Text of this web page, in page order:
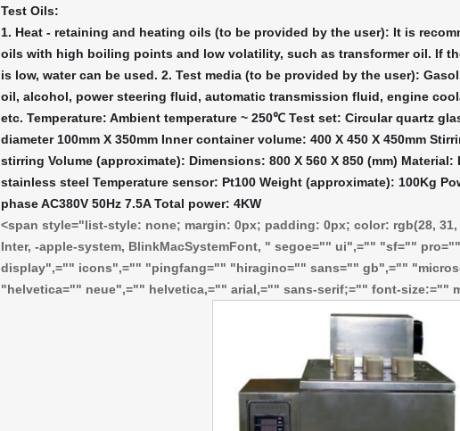
Test Oils:
1. Heat - retaining and heating oils (to be provided by the user): It is
oils with high boiling points and low volatility, such as transformer oil. If
is low, water can be used. 2. Test media (to be provided by the user):
oil, alcohol, power steering fluid, automatic transmission fluid, engine
etc. Temperature: Ambient temperature ~ 250℃ Test set: Circular quartz
diameter 100mm X 350mm Inner container volume: 400 X 450 X 450mm
stirring Volume (approximate): Dimensions: 800 X 560 X 850 (mm) Material:
stainless steel Temperature sensor: Pt100 Weight (approximate): 100Kg
phase AC380V 50Hz 7.5A Total power: 4KW
<span style="list-style: none; margin: 0px; padding: 0px; color: rgb(28,
Inter, -apple-system, BlinkMacSystemFont, " segoe="" ui",="" "sf=""
display",="" icons",="" "pingfang="" "hiragino="" sans="" gb",=""
"helvetica="" neue",="" helvetica,="" arial,="" sans-serif;="" font-size:=""